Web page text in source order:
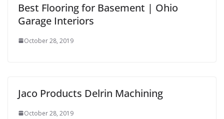
Best Flooring for Basement | Ohio
Garage Interiors
October 28, 2019
Jaco Products Delrin Machining
October 28, 2019